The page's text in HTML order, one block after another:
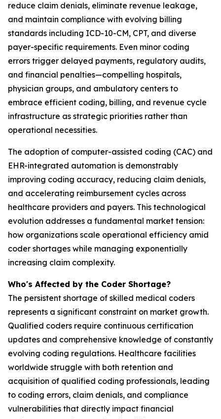
reduce claim denials, eliminate revenue leakage,
and maintain compliance with evolving billing
standards including ICD-10-CM, CPT, and diverse
payer-specific requirements. Even minor coding
errors trigger delayed payments, regulatory audits,
and financial penalties—compelling hospitals,
physician groups, and ambulatory centers to
embrace efficient coding, billing, and revenue cycle
infrastructure as strategic priorities rather than
operational necessities.
The adoption of computer-assisted coding (CAC) and
EHR-integrated automation is demonstrably
improving coding accuracy, reducing claim denials,
and accelerating reimbursement cycles across
healthcare providers and payers. This technological
evolution addresses a fundamental market tension:
how organizations scale operational efficiency amid
coder shortages while managing exponentially
increasing claim complexity.
Who's Affected by the Coder Shortage?
The persistent shortage of skilled medical coders
represents a significant constraint on market growth.
Qualified coders require continuous certification
updates and comprehensive knowledge of constantly
evolving coding regulations. Healthcare facilities
worldwide struggle with both retention and
acquisition of qualified coding professionals, leading
to coding errors, claim denials, and compliance
vulnerabilities that directly impact financial